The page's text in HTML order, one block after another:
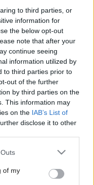
to third parties, or
information for
the below opt-out
note that after your
continue seeing
information utilized by
to third parties prior to
out of the further
by third parties on the
This information may
on the IAB’s List of
disclose it to other
one or more Google
You may click to
its third-party tags to
of my